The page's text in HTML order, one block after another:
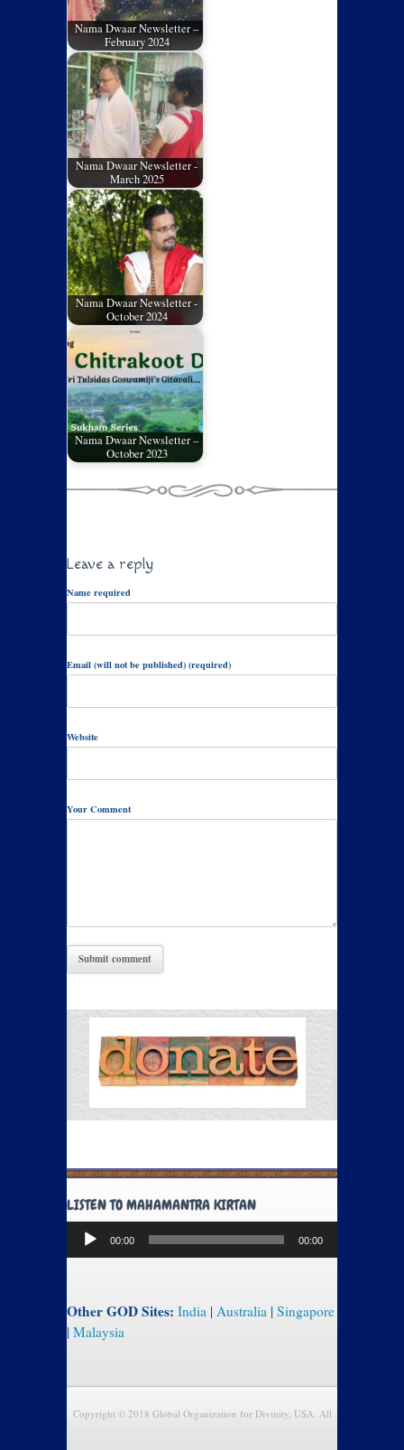
Nama Dwaar Newsletter –
February 2024
Nama Dwaar Newsletter -
March 2025
Nama Dwaar Newsletter -
October 2024
Nama Dwaar Newsletter –
October 2023
Leave a reply
Name required
Email (will not be published) (required)
Website
Your Comment
LISTEN TO MAHAMANTRA KIRTAN
Audio
Player
00:00 00:00
Other GOD Sites: India | Australia | Singapore
| Malaysia
Copyright © 2018 Global Organization for Divinity, USA. All